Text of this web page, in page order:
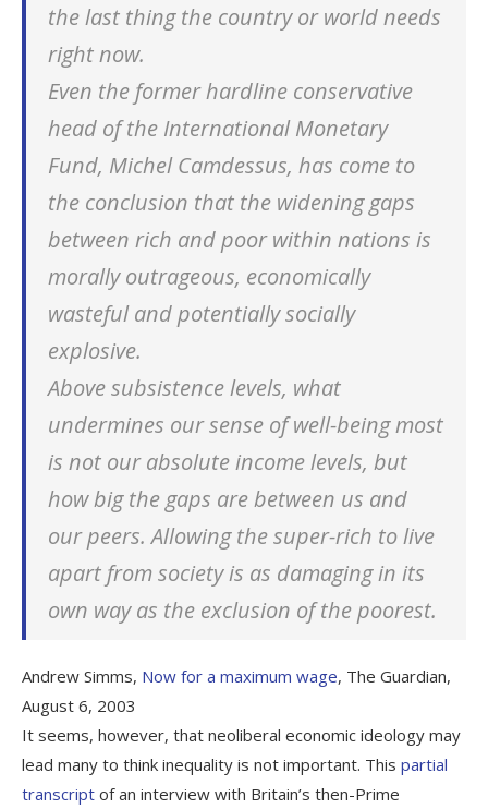
the last thing the country or world needs
right now.
Even the former hardline conservative
head of the International Monetary
Fund, Michel Camdessus, has come to
the conclusion that the widening gaps
between rich and poor within nations is
morally outrageous, economically
wasteful and potentially socially
explosive.
Above subsistence levels, what
undermines our sense of well-being most
is not our absolute income levels, but
how big the gaps are between us and
our peers. Allowing the super-rich to live
apart from society is as damaging in its
own way as the exclusion of the poorest.
Andrew Simms, Now for a maximum wage, The Guardian,
August 6, 2003
It seems, however, that neoliberal economic ideology may
lead many to think inequality is not important. This partial
transcript of an interview with Britain’s then-Prime